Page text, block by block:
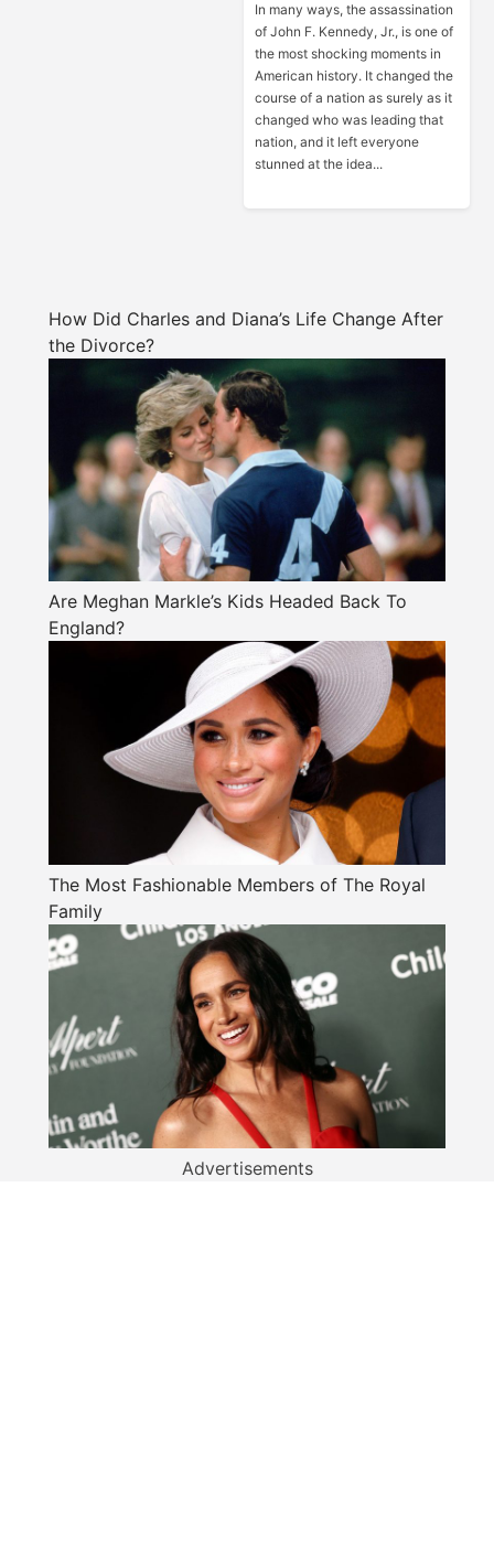
In many ways, the assassination
of John F. Kennedy, Jr., is one of
the most shocking moments in
American history. It changed the
course of a nation as surely as it
changed who was leading that
nation, and it left everyone
stunned at the idea...
How Did Charles and Diana’s Life Change After
the Divorce?
Are Meghan Markle’s Kids Headed Back To
England?
The Most Fashionable Members of The Royal
Family
Advertisements